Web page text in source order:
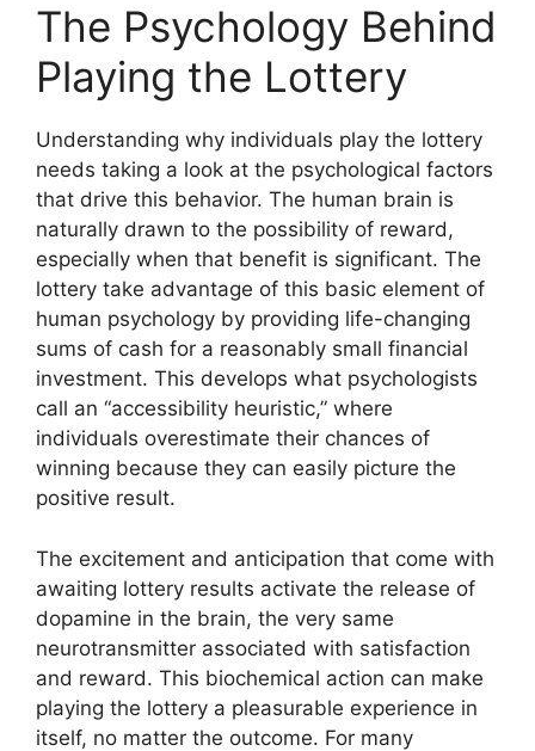
The Psychology Behind
Playing the Lottery
Understanding why individuals play the lottery
needs taking a look at the psychological factors
that drive this behavior. The human brain is
naturally drawn to the possibility of reward,
especially when that benefit is significant. The
lottery take advantage of this basic element of
human psychology by providing life-changing
sums of cash for a reasonably small financial
investment. This develops what psychologists
call an “accessibility heuristic,” where
individuals overestimate their chances of
winning because they can easily picture the
positive result.
The excitement and anticipation that come with
awaiting lottery results activate the release of
dopamine in the brain, the very same
neurotransmitter associated with satisfaction
and reward. This biochemical action can make
playing the lottery a pleasurable experience in
itself, no matter the outcome. For many